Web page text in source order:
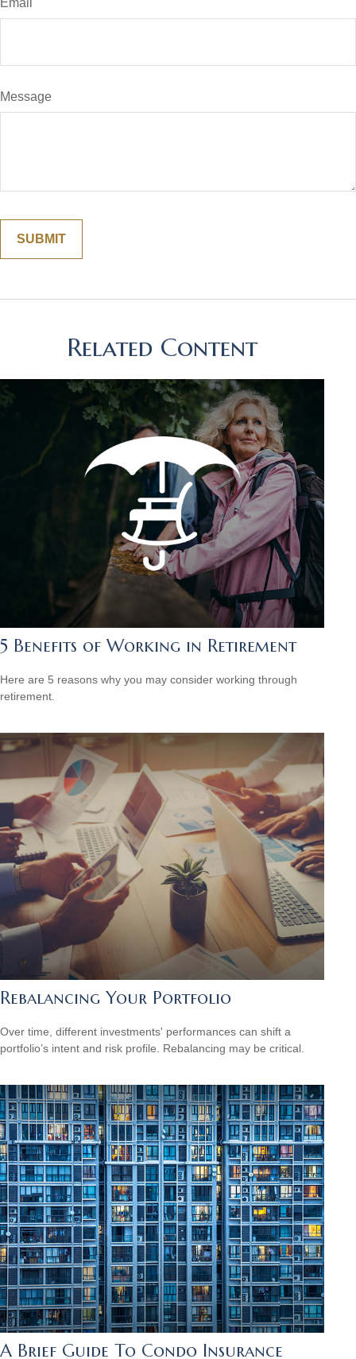
Email
Message
Related Content
5 Benefits of Working in Retirement
Here are 5 reasons why you may consider working through
retirement.
Rebalancing Your Portfolio
Over time, different investments' performances can shift a
portfolio’s intent and risk profile. Rebalancing may be critical.
A Brief Guide To Condo Insurance